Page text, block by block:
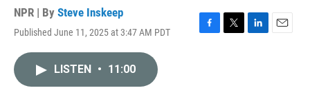
NPR | By Steve Inskeep
Published June 11, 2025 at 3:47 AM PDT
F
T
L
E
LISTEN • 11:00